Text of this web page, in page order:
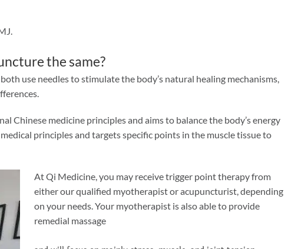
the same?
use needles to stimulate the body’s natural healing mechanisms,
Chinese medicine principles and aims to balance the body’s energy
principles and targets specific points in the muscle tissue to
At Qi Medicine, you may receive trigger point therapy from
either our qualified myotherapist or acupuncturist, depending
on your needs. Your myotherapist is also able to provide
remedial massage